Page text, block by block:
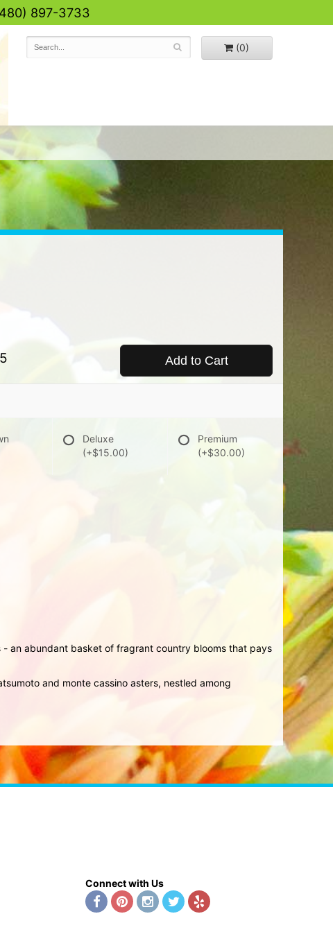
897-3733
(0)
Add to Cart
Deluxe
(+$15.00)
Premium
(+$30.00)
an abundant basket of fragrant country blooms that pays
and monte cassino asters, nestled among
Connect with Us